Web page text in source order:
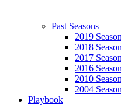
Past Seasons
2019
2018
2017
2016
2010
2004
Playbook